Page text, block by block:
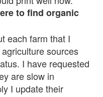
to find organic
each farm that I
sources
I have requested
are slow in
I update their